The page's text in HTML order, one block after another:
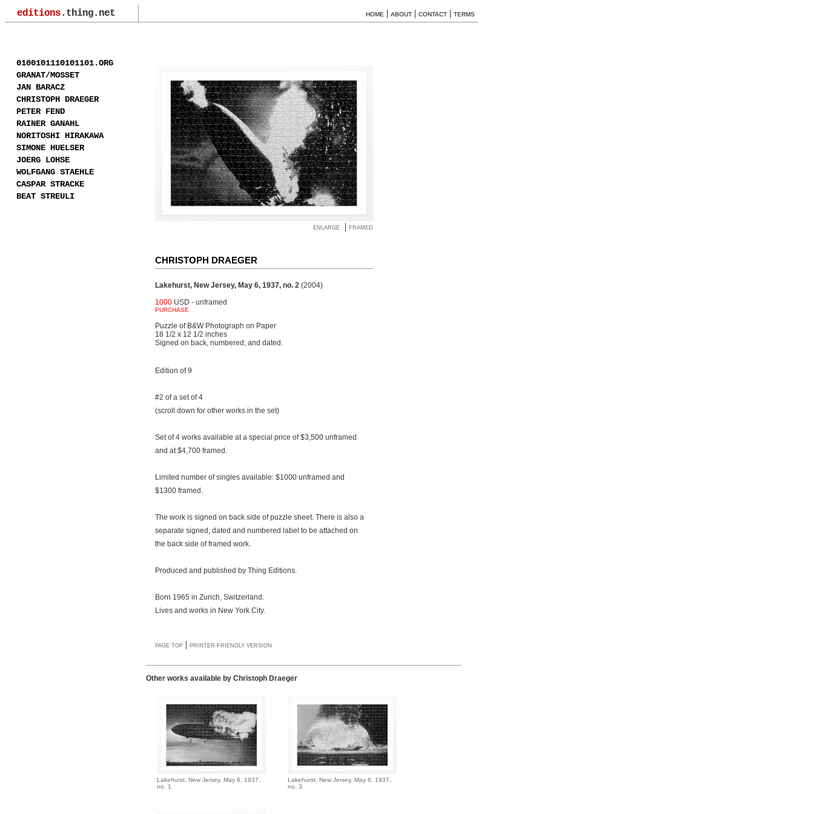
editions.thing.net HOME | ABOUT | CONTACT | TERMS
0100101110101101.ORG
GRANAT/MOSSET
JAN BARACZ
CHRISTOPH DRAEGER
PETER FEND
RAINER GANAHL
NORITOSHI HIRAKAWA
SIMONE HUELSER
JOERG LOHSE
WOLFGANG STAEHLE
CASPAR STRACKE
BEAT STREULI
ENLARGE | FRAMED
CHRISTOPH DRAEGER
Lakehurst, New Jersey, May 6, 1937, no. 2 (2004)
1000 USD - unframed
PURCHASE
Puzzle of B&W Photograph on Paper
18 1/2 x 12 1/2 inches
Signed on back, numbered, and dated.
Edition of 9
#2 of a set of 4
(scroll down for other works in the set)
Set of 4 works available at a special price of $3,500 unframed
and at $4,700 framed.
Limited number of singles available: $1000 unframed and
$1300 framed.
The work is signed on back side of puzzle sheet. There is also a
separate signed, dated and numbered label to be attached on
the back side of framed work.
Produced and published by Thing Editions.
Born 1965 in Zurich, Switzerland.
Lives and works in New York City.
PAGE TOP | PRINTER-FRIENDLY VERSION
Other works available by Christoph Draeger
Lakehurst, New Jersey, May 6, 1937,
no. 1
Lakehurst, New Jersey, May 6, 1937,
no. 3